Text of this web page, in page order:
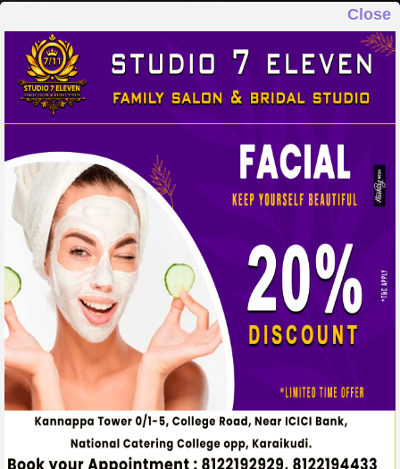
Close
STUDIO 7 ELEVEN
FAMILY SALON & BRIDAL STUDIO